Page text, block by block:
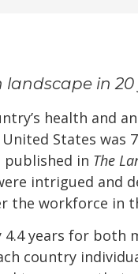
in 20
health and
States was
published in The
intrigued and
the workforce in
years for both
country